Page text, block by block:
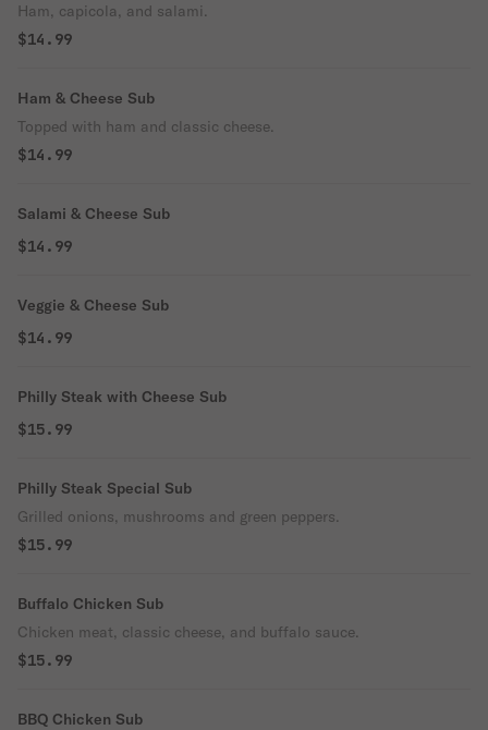
Ham, capicola, and salami.
$14.99
Ham & Cheese Sub
Topped with ham and classic cheese.
$14.99
Salami & Cheese Sub
$14.99
Veggie & Cheese Sub
$14.99
Philly Steak with Cheese Sub
$15.99
Philly Steak Special Sub
Grilled onions, mushrooms and green peppers.
$15.99
Buffalo Chicken Sub
Chicken meat, classic cheese, and buffalo sauce.
$15.99
BBQ Chicken Sub